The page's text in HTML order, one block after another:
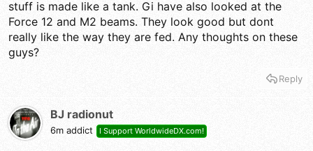
stuff is made like a tank. Gi have also looked at the
Force 12 and M2 beams. They look good but dont
really like the way they are fed. Any thoughts on these
guys?
Reply
BJ radionut
6m addict I Support WorldwideDX.com!